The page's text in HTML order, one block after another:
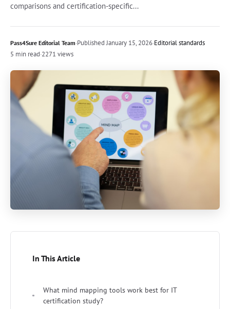
comparisons and certification-specific...
Pass4Sure Editorial Team·PublishedJanuary 15, 2026·Editorial standards
5 min read·2271 views
In This Article
What mind mapping tools work best for IT
certification study?